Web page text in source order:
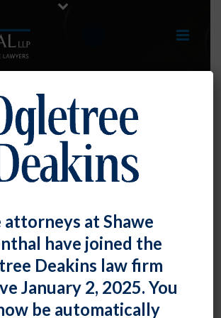
of Prompt and
Response to
Complaints
attorneys at Shawe
have joined the
Deakins law firm
January 2, 2025. You
be automatically